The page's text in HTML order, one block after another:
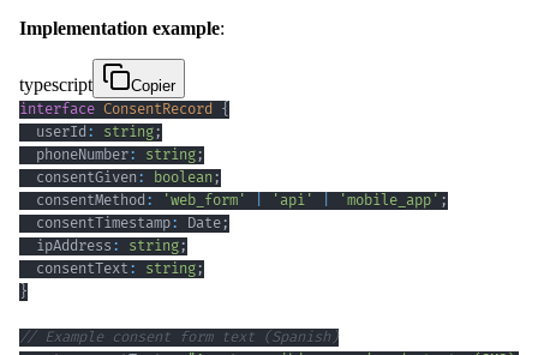
Implementation example:
typescript
Copier
interface ConsentRecord {
  userId
: string;
  phoneNumber
: string;
  consentGiven
: boolean;
  consentMethod
: 'web_form' 'api' 'mobile_app' ;
  consentTimestamp
: Date;
  ipAddress
: string;
  consentText
: string;
}
// Example consent form text (Spanish)